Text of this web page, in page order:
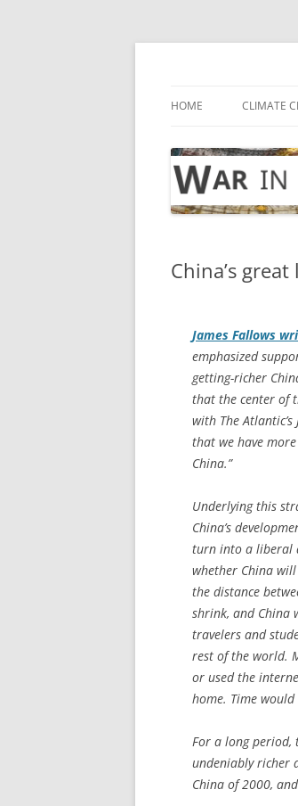
Skip
HOME CLIMATE
China’s
James Fallows
emphasized
getting-richer
that the center of
with The Atlantic
that we have
China.”
Underlying this
China’s
turn into a liberal
whether China
the distance
shrink, and China
travelers and
rest of the world.
or used the
home. Time
For a long period,
undeniably richer
China of 2000,